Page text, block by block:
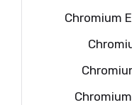
Chromium